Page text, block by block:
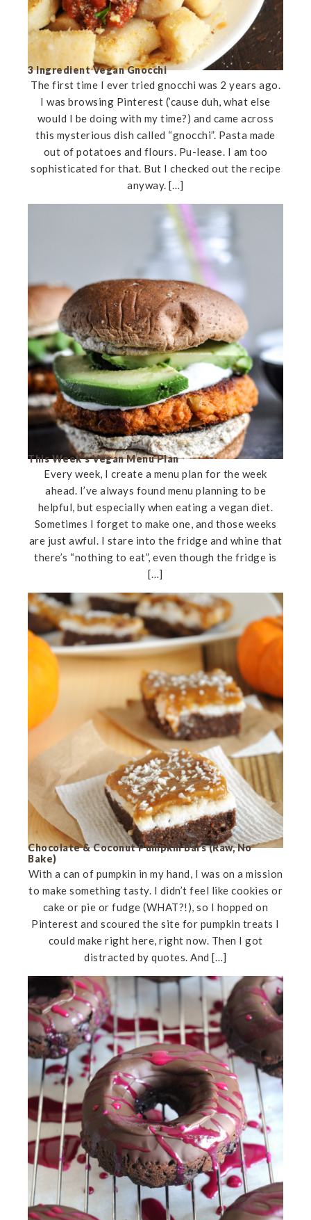
3 Ingredient Vegan Gnocchi
The first time I ever tried gnocchi was 2 years ago.
I was browsing Pinterest (’cause duh, what else
would I be doing with my time?) and came across
this mysterious dish called “gnocchi”. Pasta made
out of potatoes and flours. Pu-lease. I am too
sophisticated for that. But I checked out the recipe
anyway. […]
This Week’s Vegan Menu Plan
Every week, I create a menu plan for the week
ahead. I’ve always found menu planning to be
helpful, but especially when eating a vegan diet.
Sometimes I forget to make one, and those weeks
are just awful. I stare into the fridge and whine that
there’s “nothing to eat”, even though the fridge is
[…]
Chocolate & Coconut Pumpkin Bars (Raw, No
Bake)
With a can of pumpkin in my hand, I was on a mission
to make something tasty. I didn’t feel like cookies or
cake or pie or fudge (WHAT?!), so I hopped on
Pinterest and scoured the site for pumpkin treats I
could make right here, right now. Then I got
distracted by quotes. And […]